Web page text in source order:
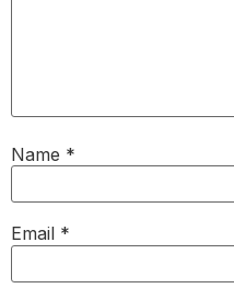
Name *
Email *